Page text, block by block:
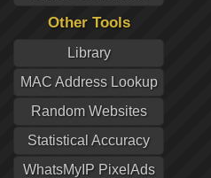
Other Tools
Library
MAC Address Lookup
Random Websites
Statistical Accuracy
WhatsMyIP PixelAds